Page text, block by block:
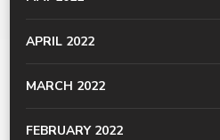
APRIL 2022
MARCH 2022
FEBRUARY 2022